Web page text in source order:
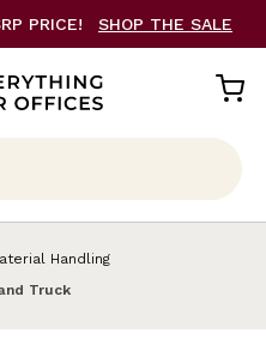
PRICE! SHOP THE SALE
Handling
Truck